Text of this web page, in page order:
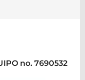
no. 7690532